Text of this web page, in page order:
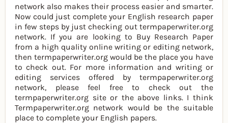
network also makes their process easier and smarter.
Now could just complete your English research paper
in few steps by just checking out termpaperwriter.org
network. If you are looking to Buy Research Paper
from a high quality online writing or editing network,
then termpaperwriter.org would be the place you have
to check out. For more information and writing or
editing services offered by termpaperwriter.org
network, please feel free to check out the
termpaperwriter.org site or the above links. I think
Termpaperwriter.org network would be the suitable
place to complete your English papers.